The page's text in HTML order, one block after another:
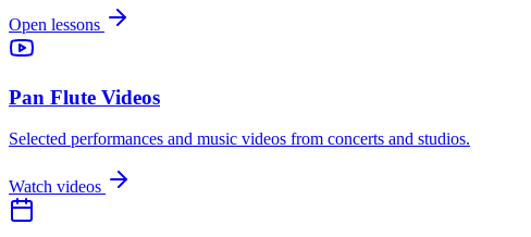
Open lessons
Pan Flute Videos
Selected performances and music videos from concerts and studios.
Watch videos